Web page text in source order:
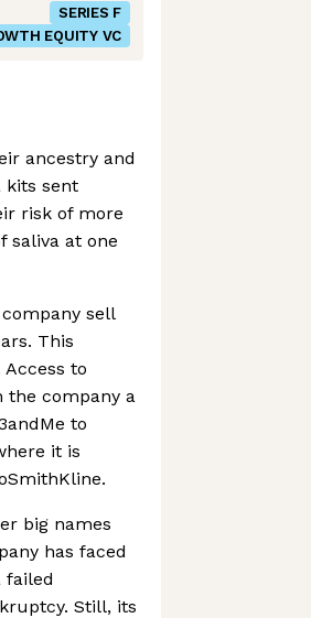
SERIES F
EQUITY VC
ancestry and
kits sent
risk of more
saliva at one
sell
This
to
the company a
to
it is
big names
has faced
failed
Still, its